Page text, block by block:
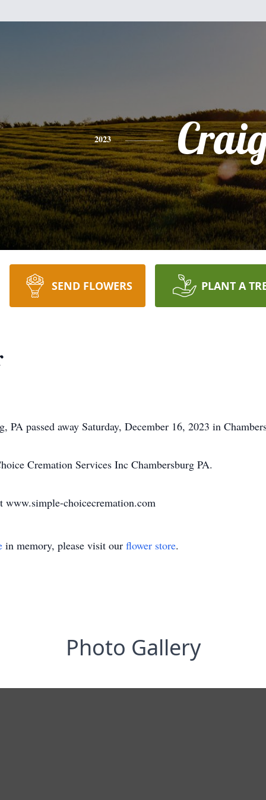
2023
SEND FLOWERS PLANT A
PA passed away Saturday, December 16, 2023 in
Cremation Services Inc Chambersburg PA.
www.simple-choicecremation.com
in memory, please visit our flower store.
Photo Gallery